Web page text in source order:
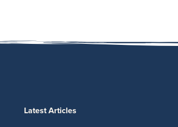
Latest Articles